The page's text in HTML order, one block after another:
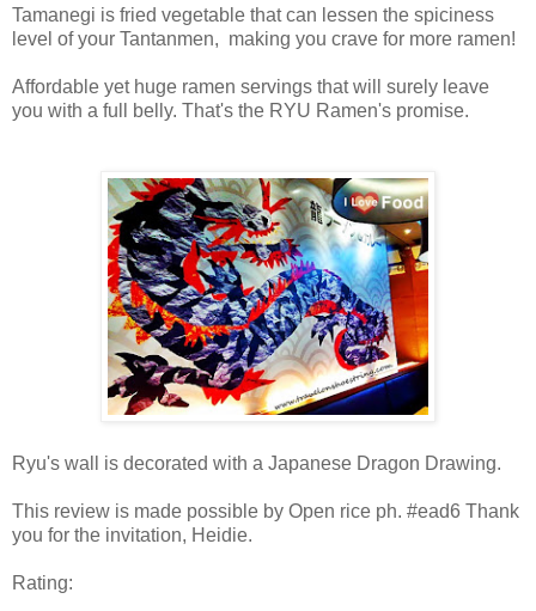
Tamanegi is fried vegetable that can lessen the spiciness
level of your Tantanmen, making you crave for more ramen!
Affordable yet huge ramen servings that will surely leave
you with a full belly. That's the RYU Ramen's promise.
Ryu's wall is decorated with a Japanese Dragon Drawing.
This review is made possible by Open rice ph. #ead6 Thank
you for the invitation, Heidie.
Rating: